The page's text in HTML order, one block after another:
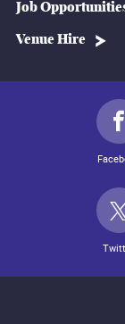
Job
Venue Hire